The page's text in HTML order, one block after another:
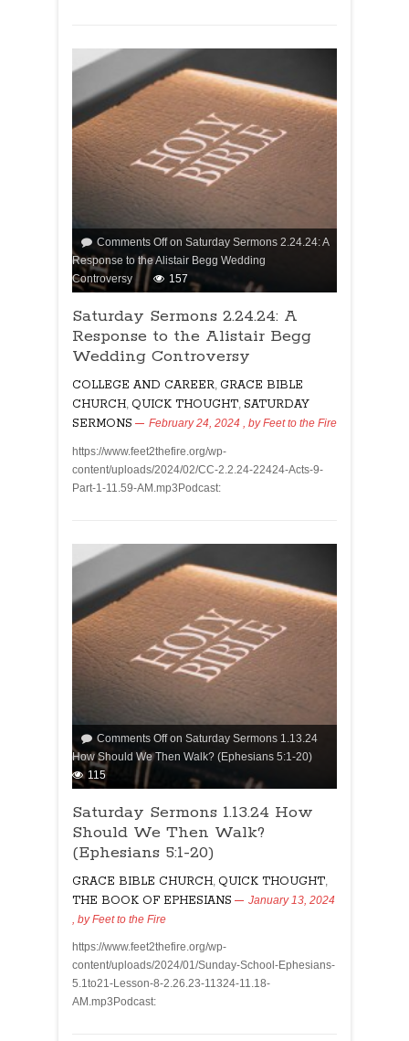
Comments Offon Saturday Sermons 2.24.24: A
Response to the Alistair Begg Wedding
Controversy
157
Saturday Sermons 2.24.24: A
Response to the Alistair Begg
Wedding Controversy
COLLEGE AND CAREER, GRACE BIBLE
CHURCH, QUICK THOUGHT, SATURDAY
SERMONS
February 24, 2024 , byFeet to the Fire
https://www.feet2thefire.org/wp-
content/uploads/2024/02/CC-2.2.24-22424-Acts-9-
Part-1-11.59-AM.mp3Podcast:
Comments Offon Saturday Sermons 1.13.24
How Should We Then Walk? (Ephesians 5:1-20)
115
Saturday Sermons 1.13.24 How
Should We Then Walk?
(Ephesians 5:1-20)
GRACE BIBLE CHURCH QUICK THOUGHT
THE BOOK OF EPHESIANS
January 13, 2024
, byFeet to the Fire
https://www.feet2thefire.org/wp-
content/uploads/2024/01/Sunday-School-Ephesians-
5.1to21-Lesson-8-2.26.23-11324-11.18-
AM.mp3Podcast: